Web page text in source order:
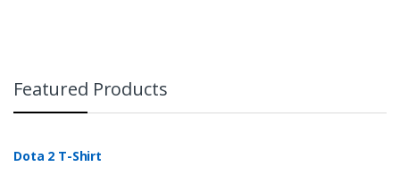
Featured Products
Dota 2 T-Shirt